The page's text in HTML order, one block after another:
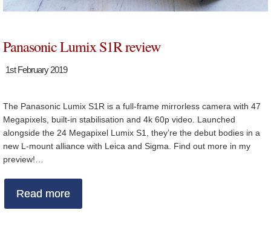
Panasonic Lumix S1R review
1st February 2019
The Panasonic Lumix S1R is a full-frame mirrorless camera with 47
Megapixels, built-in stabilisation and 4k 60p video. Launched
alongside the 24 Megapixel Lumix S1, they’re the debut bodies in a
new L-mount alliance with Leica and Sigma. Find out more in my
preview!…
Read more